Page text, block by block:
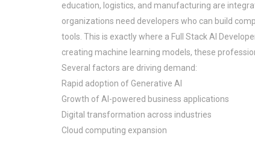
education, logistics, and manufacturing are
organizations need developers who can build
tools. This is exactly where a Full Stack AI
creating machine learning models, these
Several factors are driving demand:
Rapid adoption of Generative AI
Growth of AI-powered business applications
Digital transformation across industries
Cloud computing expansion